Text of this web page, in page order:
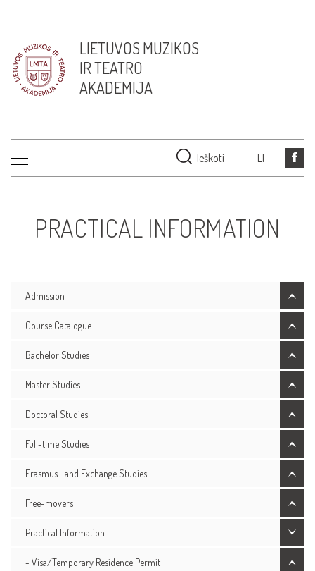
LIETUVOS MUZIKOS
IR TEATRO
AKADEMIJA
Ieškoti LT
PRACTICAL INFORMATION
Admission
Course Catalogue
Bachelor Studies
Master Studies
Doctoral Studies
Full-time Studies
Erasmus+ and Exchange Studies
Free-movers
Practical Information
- Visa/Temporary Residence Permit